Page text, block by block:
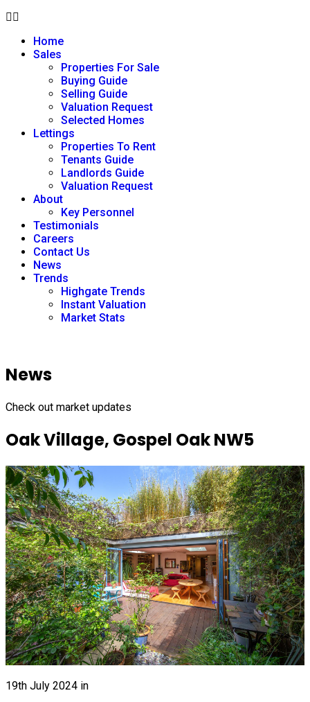
Home
Sales
Properties For Sale
Buying Guide
Selling Guide
Valuation Request
Selected Homes
Lettings
Properties To Rent
Tenants Guide
Landlords Guide
Valuation Request
About
Key Personnel
Testimonials
Careers
Contact Us
News
Trends
Highgate Trends
Instant Valuation
Market Stats
News
Check out market updates
Oak Village, Gospel Oak NW5
19th July 2024 in